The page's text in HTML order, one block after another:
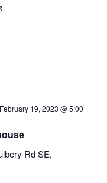
February 19, 2023 @ 5:00
Rd SE,